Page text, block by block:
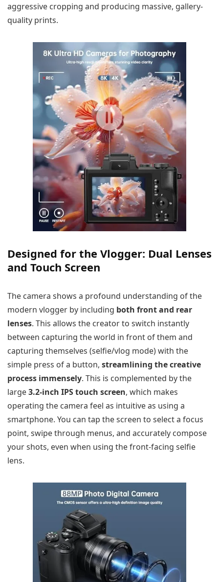
aggressive cropping and producing massive, gallery-
quality prints.
Designed for the Vlogger: Dual Lenses
and Touch Screen
The camera shows a profound understanding of the
modern vlogger by including both front and rear
lenses. This allows the creator to switch instantly
between capturing the world in front of them and
capturing themselves (selfie/vlog mode) with the
simple press of a button, streamlining the creative
process immensely. This is complemented by the
large3.2-inch IPS touch screen, which makes
operating the camera feel as intuitive as using a
smartphone. You can tap the screen to select a focus
point, swipe through menus, and accurately compose
your shots, even when using the front-facing selfie
lens.